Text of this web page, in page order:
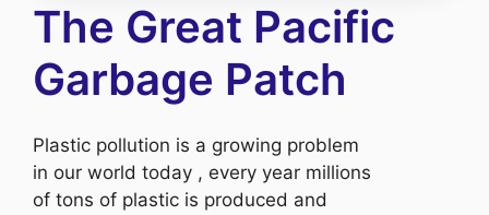
The Great Pacific
Garbage Patch
Plastic pollution is a growing problem
in our world today , every year millions
of tons of plastic is produced and